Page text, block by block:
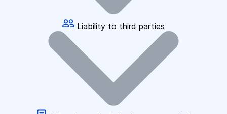
Liability to third parties